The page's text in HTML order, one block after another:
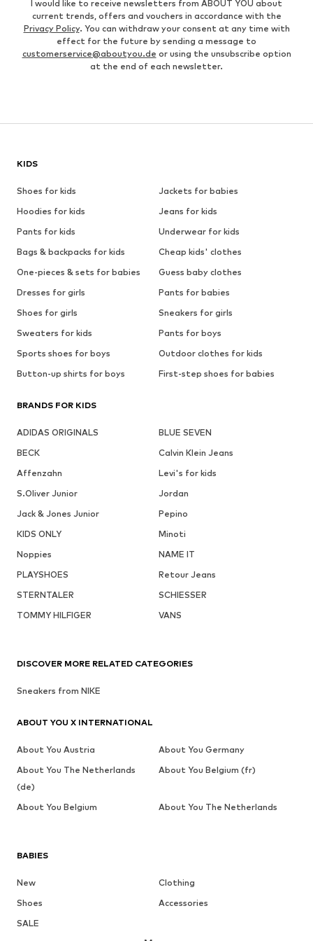
I would like to receive newsletters from ABOUT YOU about
current trends, offers and vouchers in accordance with the
Privacy Policy. You can withdraw your consent at any time with
effect for the future by sending a message to
customerservice@aboutyou.de or using the unsubscribe option
at the end of each newsletter.
KIDS
Shoes for kids
Jackets for babies
Hoodies for kids
Jeans for kids
Pants for kids
Underwear for kids
Bags & backpacks for kids
Cheap kids' clothes
One-pieces & sets for babies
Guess baby clothes
Dresses for girls
Pants for babies
Shoes for girls
Sneakers for girls
Sweaters for kids
Pants for boys
Sports shoes for boys
Outdoor clothes for kids
Button-up shirts for boys
First-step shoes for babies
BRANDS FOR KIDS
ADIDAS ORIGINALS
BLUE SEVEN
BECK
Calvin Klein Jeans
Affenzahn
Levi's for kids
S.Oliver Junior
Jordan
Jack & Jones Junior
Pepino
KIDS ONLY
Minoti
Noppies
NAME IT
PLAYSHOES
Retour Jeans
STERNTALER
SCHIESSER
TOMMY HILFIGER
VANS
BABIES
New
Clothing
Shoes
Accessories
SALE
DISCOVER MORE RELATED CATEGORIES
Sneakers from NIKE
ABOUT YOU X INTERNATIONAL
About You Austria
About You Germany
About You The Netherlands
(de)
About You Belgium (fr)
About You Belgium About You The Netherlands